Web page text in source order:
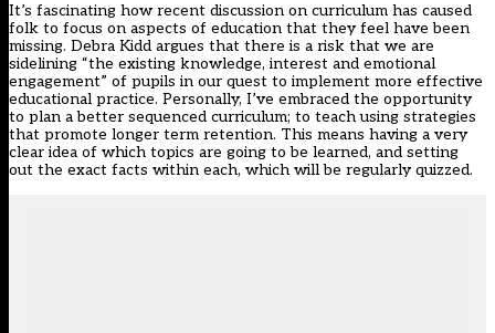
It’s fascinating how recent discussion on curriculum has caused
folk to focus on aspects of education that they feel have been
missing. Debra Kidd argues that there is a risk that we are
sidelining “the existing knowledge, interest and emotional
engagement” of pupils in our quest to implement more effective
educational practice. Personally, I’ve embraced the opportunity
to plan a better sequenced curriculum; to teach using strategies
that promote longer term retention. This means having a very
clear idea of which topics are going to be learned, and setting
out the exact facts within each, which will be regularly quizzed.